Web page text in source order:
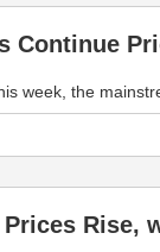
Continue
week, the
Rise,